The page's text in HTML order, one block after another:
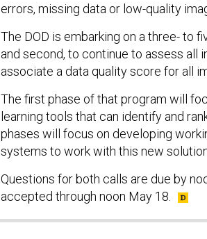
errors, missing data or low-quality
The DOD is embarking on a three- to
and second, to continue to assess all
associate a data quality score for all
The first phase of that program will
learning tools that can identify and
phases will focus on developing
systems to work with this new
Questions for both calls are due by
accepted through noon May 18.